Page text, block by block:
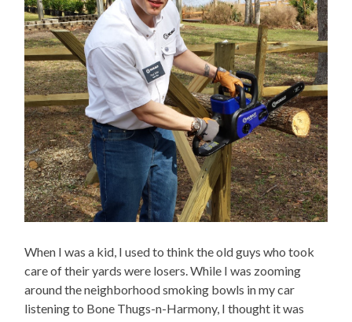
When I was a kid, I used to think the old guys who took
care of their yards were losers. While I was zooming
around the neighborhood smoking bowls in my car
listening to Bone Thugs-n-Harmony, I thought it was